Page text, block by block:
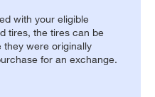
with your eligible
tires, the tires can be
were originally
for an exchange.